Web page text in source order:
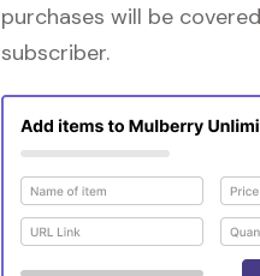
purchases will be
subscriber.